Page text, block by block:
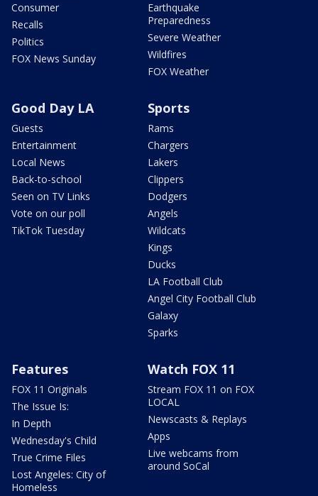
Consumer
Recalls
Politics
FOX News Sunday
Earthquake
Preparedness
Severe Weather
Wildfires
FOX Weather
Good Day LA
Guests
Entertainment
Local News
Back-to-school
Seen on TV Links
Vote on our poll
TikTok Tuesday
Sports
Rams
Chargers
Lakers
Clippers
Dodgers
Angels
Wildcats
Kings
Ducks
LA Football Club
Angel City Football Club
Galaxy
Sparks
Features
FOX 11 Originals
The Issue Is:
In Depth
Wednesday's Child
True Crime Files
Lost Angeles: City of
Homeless
Watch FOX 11
Stream FOX 11 on FOX
LOCAL
Newscasts & Replays
Apps
Live webcams from
around SoCal